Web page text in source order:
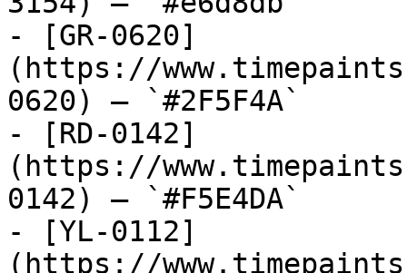
- [GR-0620]
(https://
0620) — `#2F5F4A`
- [RD-0142]
(https://
0142) — `#F5E4DA`
- [YL-0112]
(https://